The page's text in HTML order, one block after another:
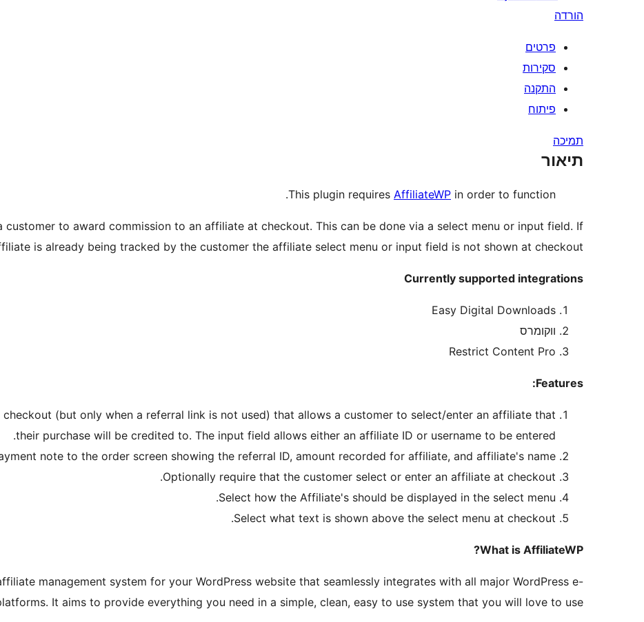
הורדה
פרטים
סקירות
התקנה
פיתוח
תמיכה
תיאור
This plugin requires AffiliateWP in order to function.
customer to award commission to an affiliate at checkout. This can be done via a select menu or input field. If
is already being tracked by the customer the affiliate select menu or input field is not shown at checkout.
Currently supported integrations
Easy Digital Downloads
ווקומרס
Restrict Content Pro
Features:
(but only when a referral link is not used) that allows a customer to select/enter an affiliate that
their purchase will be credited to. The input field allows either an affiliate ID or username to be entered.
note to the order screen showing the referral ID, amount recorded for affiliate, and affiliate's name.
Optionally require that the customer select or enter an affiliate at checkout.
Select how the Affiliate's should be displayed in the select menu.
Select what text is shown above the select menu at checkout.
What is AffiliateWP?
management system for your WordPress website that seamlessly integrates with all major WordPress e-
It aims to provide everything you need in a simple, clean, easy to use system that you will love to use.